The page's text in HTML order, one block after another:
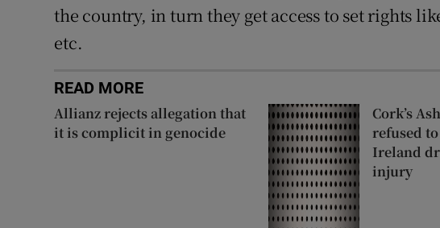
the country, in turn they get access to set rights
etc.
READ MORE
Allianz rejects allegation that
it is complicit in genocide
Cork’s
refused
Ireland
injury